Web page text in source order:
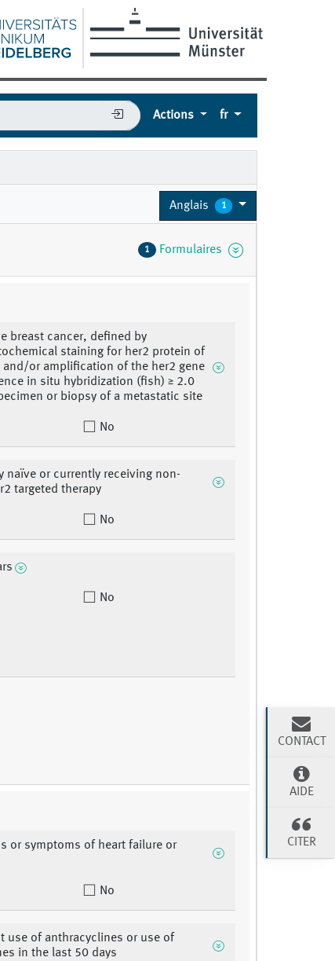
Actions fr
Anglais 1
1 Formulaires
breast cancer, defined by
staining for her2 protein of
and/or amplification of the her2 gene
in situ hybridization (fish) ≥ 2.0
or biopsy of a metastatic site
No
naïve or currently receiving non-
targeted therapy
No
No
or symptoms of heart failure or
No
use of anthracyclines or use of
in the last 50 days
CONTACT
AIDE
CITER